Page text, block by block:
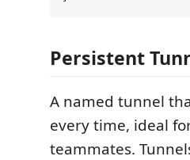
Persistent
A named tunnel
every time, ideal
teammates.